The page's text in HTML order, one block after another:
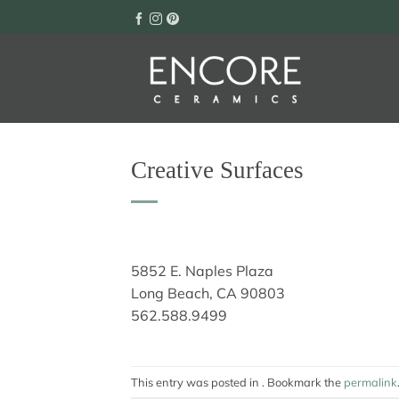
Creative Surfaces
5852 E. Naples Plaza
Long Beach, CA 90803
562.588.9499
This entry was posted in . Bookmark the permalink.